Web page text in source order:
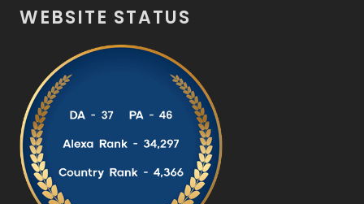
WEBSITE STATUS